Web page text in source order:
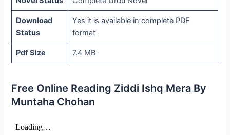
Download
Status
Yes it is available in complete PDF
format
Pdf Size 7.4 MB
Free Online Reading Ziddi Ishq Mera By
Muntaha Chohan